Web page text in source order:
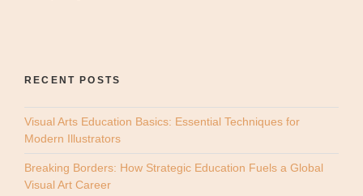
RECENT POSTS
Visual Arts Education Basics: Essential Techniques for
Modern Illustrators
Breaking Borders: How Strategic Education Fuels a Global
Visual Art Career